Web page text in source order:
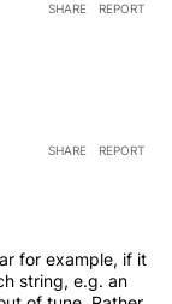
another stretch
harm
cease and
so called "pitch
pitch error
and singers,
SHARE REPORT
SHARE REPORT
for example, if it
string, e.g. an